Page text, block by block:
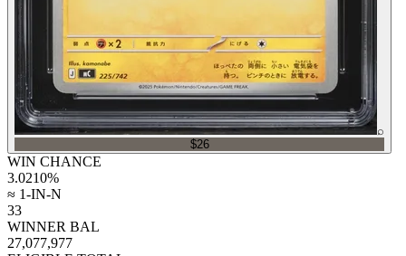
⌕
$26
WIN CHANCE
3.0210%
≈ 1-IN-N
33
WINNER BAL
27,077,977